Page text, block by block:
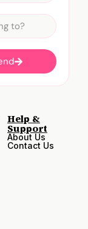
Help &
Support
About Us
Contact Us